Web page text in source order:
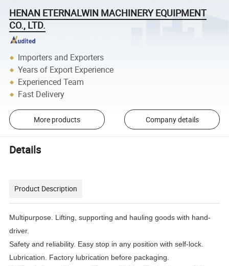
HENAN ETERNALWIN MACHINERY EQUIPMENT
CO., LTD.
Importers and Exporters
Years of Export Experience
Experienced Team
Fast Delivery
More products Company details
Details
Product Description
Multipurpose. Lifting, supporting and hauling goods with hand-
driver.
Safety and reliability. Easy stop in any position with self-lock.
Lubrication. Factory lubrication before packaging.